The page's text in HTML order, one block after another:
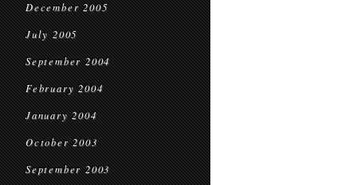
December 2005
July 2005
September 2004
February 2004
January 2004
October 2003
September 2003